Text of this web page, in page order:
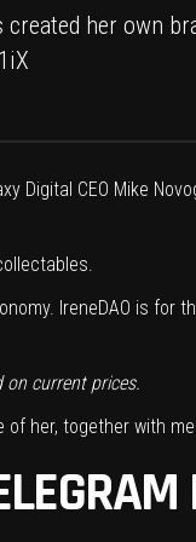
her own
Digital CEO Mike
IreneDAO is for
on current prices.
her, together with